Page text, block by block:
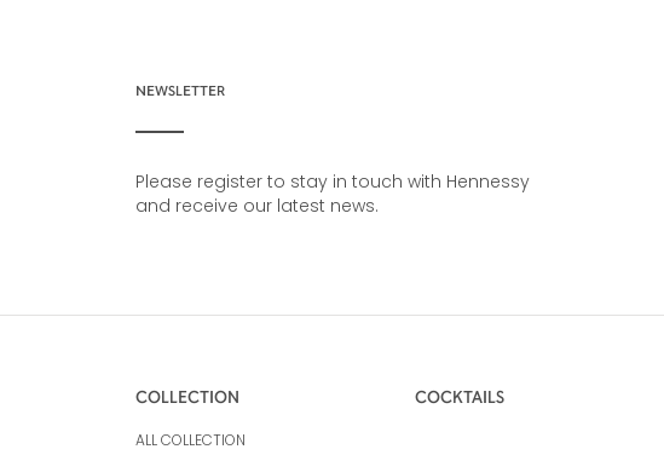
NEWSLETTER
Please register to stay in touch with Hennessy
and receive our latest news.
COLLECTION
ALL COLLECTION
COCKTAILS